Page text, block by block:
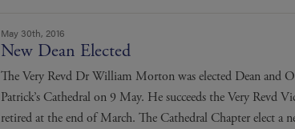
May 30th, 2016
New Dean Elected
The Very Revd Dr William Morton was elected Dean and
Patrick’s Cathedral on 9 May. He succeeds the Very Revd
retired at the end of March. The Cathedral Chapter elect a